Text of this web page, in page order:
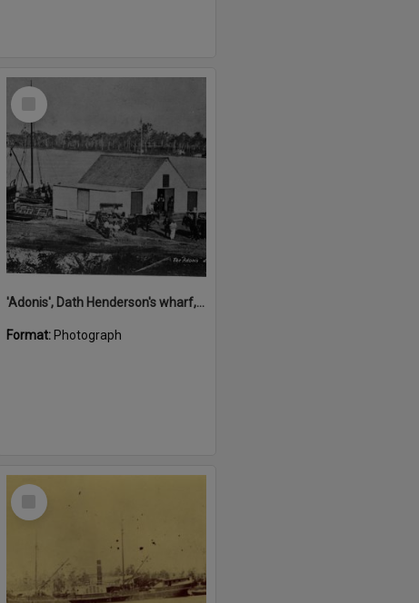
Select
'Adonis', Dath Henderson's wharf, Tewantin, ca 1880
Format: Photograph
Select